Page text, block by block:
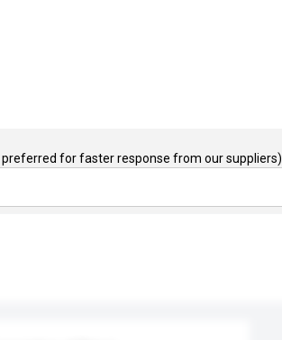
for faster response from our suppliers)